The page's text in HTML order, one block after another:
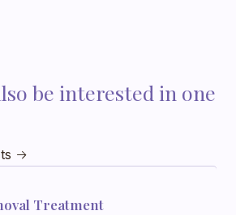
be interested in one
Treatment